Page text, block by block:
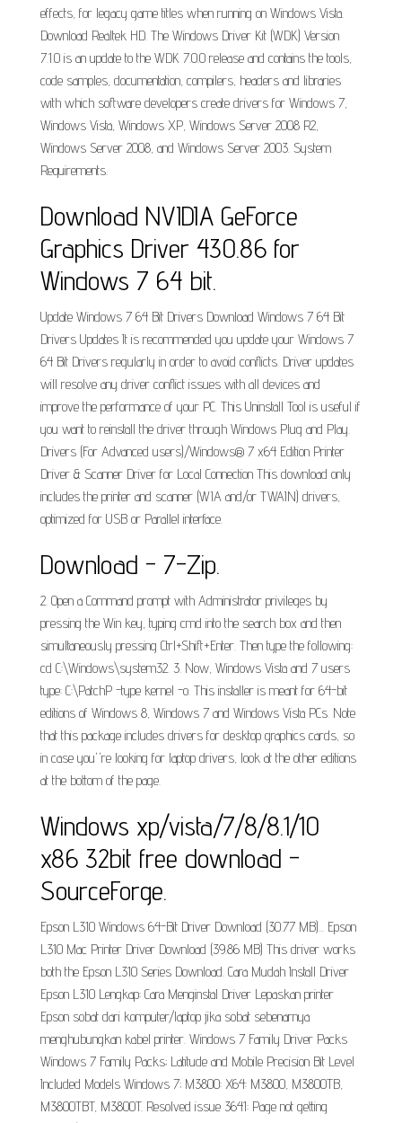
effects, for legacy game titles when running on Windows Vista.
Download Realtek HD. The Windows Driver Kit (WDK) Version
7.1.0 is an update to the WDK 7.0.0 release and contains the tools,
code samples, documentation, compilers, headers and libraries
with which software developers create drivers for Windows 7,
Windows Vista, Windows XP, Windows Server 2008 R2,
Windows Server 2008, and Windows Server 2003. System
Requirements.
Download NVIDIA GeForce
Graphics Driver 430.86 for
Windows 7 64 bit.
Update Windows 7 64 Bit Drivers Download Windows 7 64 Bit
Drivers Updates It is recommended you update your Windows 7
64 Bit Drivers regularly in order to avoid conflicts. Driver updates
will resolve any driver conflict issues with all devices and
improve the performance of your PC. This Uninstall Tool is useful if
you want to reinstall the driver through Windows Plug and Play.
Drivers (For Advanced users)/Windows® 7 x64 Edition Printer
Driver & Scanner Driver for Local Connection This download only
includes the printer and scanner (WIA and/or TWAIN) drivers,
optimized for USB or Parallel interface.
Download - 7-Zip.
2. Open a Command prompt with Administrator privileges by
pressing the Win key, typing cmd into the search box and then
simultaneously pressing Ctrl+Shift+Enter. Then type the following:
cd C:\Windows\system32. 3. Now, Windows Vista and 7 users
type: C:\PatchP -type kernel -o. This installer is meant for 64-bit
editions of Windows 8, Windows 7 and Windows Vista PCs. Note
that this package includes drivers for desktop graphics cards, so
in case you''re looking for laptop drivers, look at the other editions
at the bottom of the page.
Windows xp/vista/7/8/8.1/10
x86 32bit free download -
SourceForge.
Epson L310 Windows 64-Bit Driver Download (30.77 MB)... Epson
L310 Mac Printer Driver Download (39.86 MB) This driver works
both the Epson L310 Series Download. Cara Mudah Install Driver
Epson L310 Lengkap: Cara Menginstal Driver Lepaskan printer
Epson sobat dari komputer/laptop jika sobat sebenarnya
menghubungkan kabel printer. Windows 7 Family Driver Packs
Windows 7 Family Packs; Latitude and Mobile Precision Bit Level
Included Models Windows 7; M3800: X64: M3800, M3800TB,
M3800TBT, M3800T. Resolved issue 3641: Page not getting